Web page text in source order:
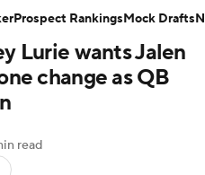
Players
+ NFL Shop
Lurie wants Jalen
change as QB
read
Prospect RankingsMock Drafts